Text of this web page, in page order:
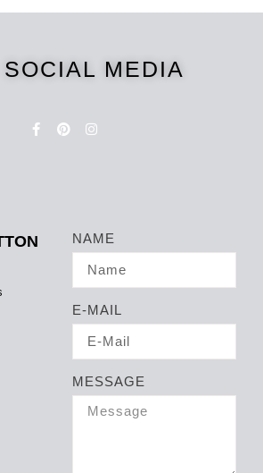
MEDIA
NAME
E-MAIL
MESSAGE